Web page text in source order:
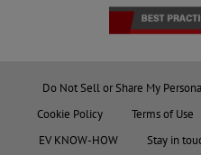
Do Not Sell or Share My
Cookie Policy
Terms of Use
EV KNOW-HOW
Stay in